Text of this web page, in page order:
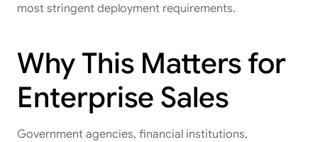
most stringent deployment requirements.
Why This Matters for
Enterprise Sales
Government agencies, financial institutions,